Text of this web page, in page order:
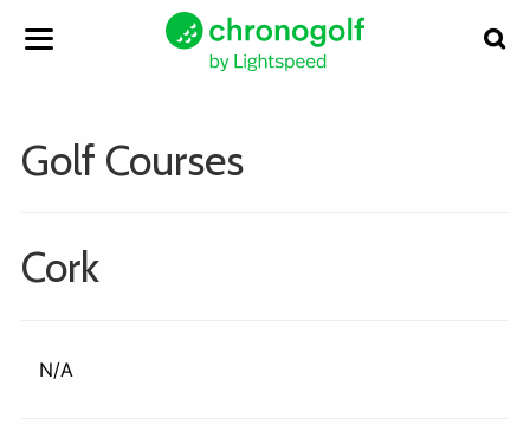
Golf Courses
Cork
N/A